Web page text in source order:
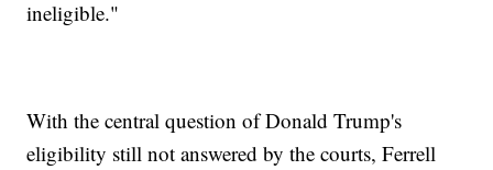
ineligible."
With the central question of Donald Trump's
eligibility still not answered by the courts, Ferrell